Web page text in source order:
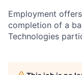
Employment
completion of a
Technologies